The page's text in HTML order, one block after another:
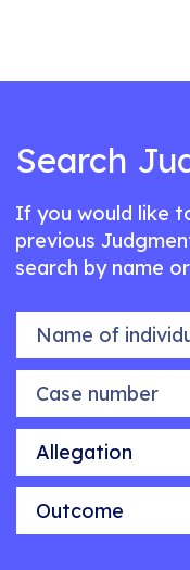
Search
If you would like
previous
search by name
Name of individual
Case number
Allegation
Outcome